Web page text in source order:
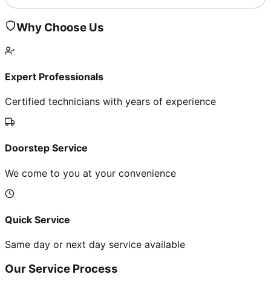
Why Choose Us
Expert Professionals
Certified technicians with years of experience
Doorstep Service
We come to you at your convenience
Quick Service
Same day or next day service available
Our Service Process